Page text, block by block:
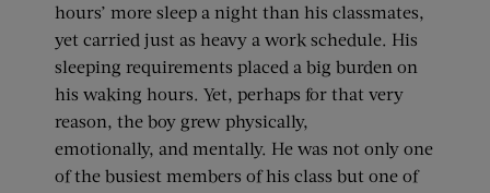
hours’ more sleep a night than his classmates,
yet carried just as heavy a work schedule. His
sleeping requirements placed a big burden on
his waking hours. Yet, perhaps for that very
reason, the boy grew physically,
emotionally, and mentally. He was not only one
of the busiest members of his class but one of